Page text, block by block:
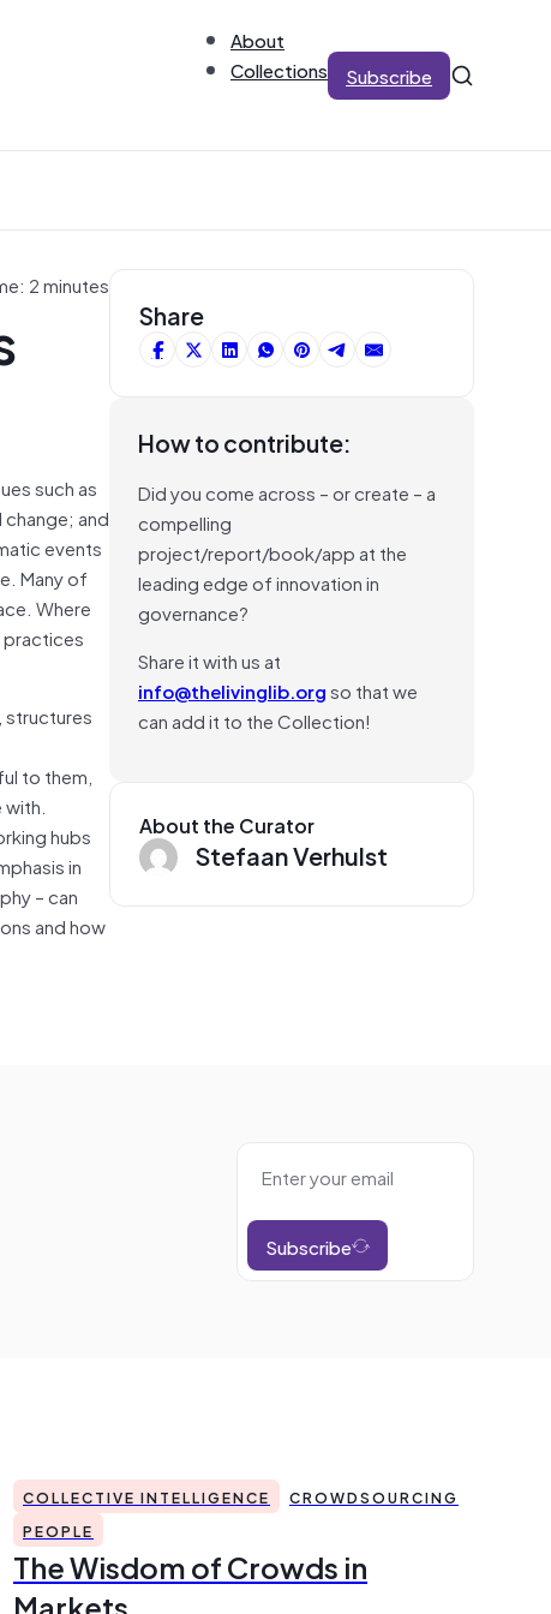
About
Collections
Subscribe
2 minutes
such as
and
events
Many of
Where
practices
structures
to them,
hubs
in
– can
and how
Share
How to contribute:
Did you come across – or create – a
compelling
project/report/book/app at the
leading edge of innovation in
governance?
Share it with us at
info@thelivinglib.orgso that we
can add it to the Collection!
About the Curator
Stefaan Verhulst
Subscribe
COLLECTIVE INTELLIGENCE
CROWDSOURCING
PEOPLE
The Wisdom of Crowds in